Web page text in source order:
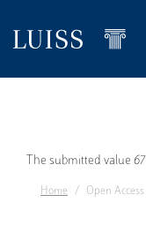
main
Error
message
The submitted value 67
Home Open Access